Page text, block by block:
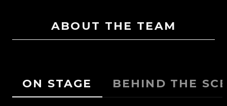
ABOUT THE TEAM
ON STAGE BEHIND THE